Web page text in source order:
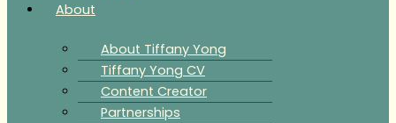
About
About Tiffany Yong
Tiffany Yong CV
Content Creator
Partnerships